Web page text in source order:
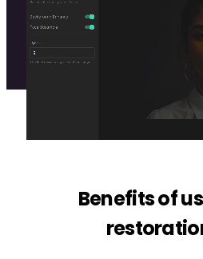
Benefits of